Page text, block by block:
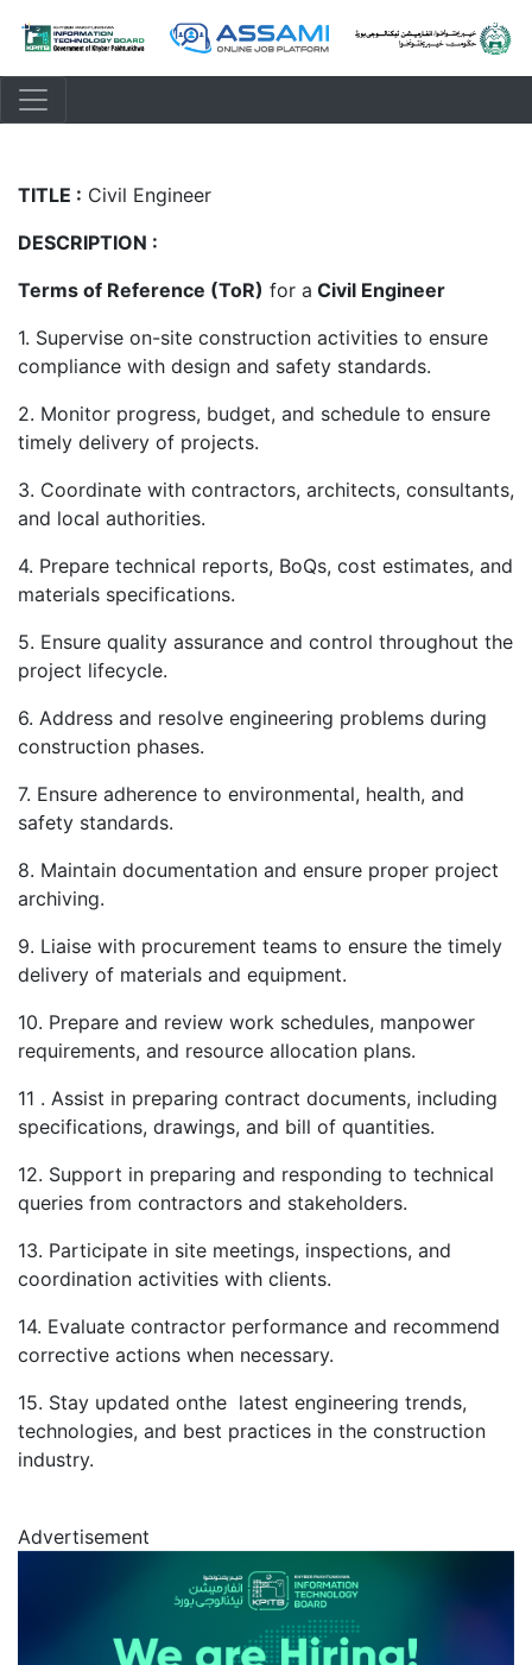
TITLE : Civil Engineer
DESCRIPTION :
Terms of Reference (ToR) for a Civil Engineer
1. Supervise on-site construction activities to ensure
compliance with design and safety standards.
2. Monitor progress, budget, and schedule to ensure
timely delivery of projects.
3. Coordinate with contractors, architects, consultants,
and local authorities.
4. Prepare technical reports, BoQs, cost estimates, and
materials specifications.
5. Ensure quality assurance and control throughout the
project lifecycle.
6. Address and resolve engineering problems during
construction phases.
7. Ensure adherence to environmental, health, and
safety standards.
8. Maintain documentation and ensure proper project
archiving.
9. Liaise with procurement teams to ensure the timely
delivery of materials and equipment.
10. Prepare and review work schedules, manpower
requirements, and resource allocation plans.
11 . Assist in preparing contract documents, including
specifications, drawings, and bill of quantities.
12. Support in preparing and responding to technical
queries from contractors and stakeholders.
13. Participate in site meetings, inspections, and
coordination activities with clients.
14. Evaluate contractor performance and recommend
corrective actions when necessary.
15. Stay updated onthe latest engineering trends,
technologies, and best practices in the construction
industry.
Advertisement